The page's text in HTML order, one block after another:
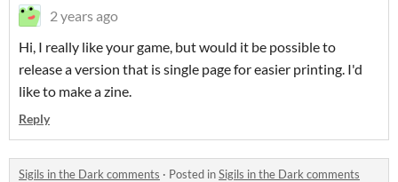
2 years ago
Hi, I really like your game, but would it be possible to
release a version that is single page for easier printing. I'd
like to make a zine.
Reply
Sigils in the Dark comments · Posted inSigils in the Dark comments